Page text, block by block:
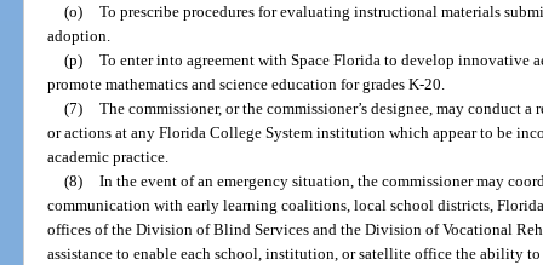
(o) To prescribe procedures for evaluating instructional materials
adoption.
(p) To enter into agreement with Space Florida to develop innovative
promote mathematics and science education for grades K-20.
(7) The commissioner, or the commissioner’s designee, may conduct
or actions at any Florida College System institution which appear to be
academic practice.
(8) In the event of an emergency situation, the commissioner may
communication with early learning coalitions, local school districts,
offices of the Division of Blind Services and the Division of Vocational
assistance to enable each school, institution, or satellite office the ability